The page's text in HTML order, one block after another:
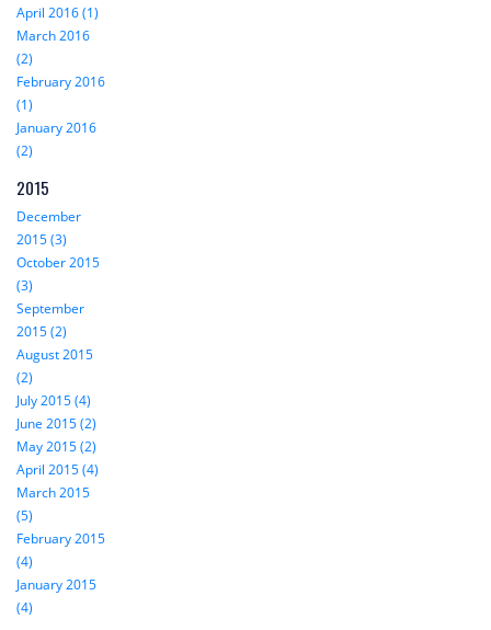
April 2016 (1)
March 2016
(2)
February 2016
(1)
January 2016
(2)
2015
December
2015 (3)
October 2015
(3)
September
2015 (2)
August 2015
(2)
July 2015 (4)
June 2015 (2)
May 2015 (2)
April 2015 (4)
March 2015
(5)
February 2015
(4)
January 2015
(4)